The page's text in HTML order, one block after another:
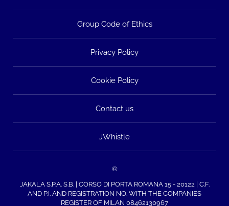
Group Code of Ethics
Privacy Policy
Cookie Policy
Contact us
JWhistle
©
JAKALA S.P.A. S.B. | CORSO DI PORTA ROMANA 15 - 20122 | C.F.
AND P.I. AND REGISTRATION NO. WITH THE COMPANIES
REGISTER OF MILAN 08462130967